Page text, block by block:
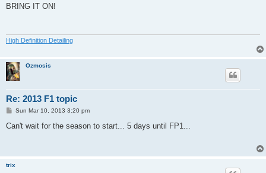
s
BRING IT ON!
High Definition Detailing
Ozmosis
Re: 2013 F1 topic
P
s
Sun Mar 10, 2013 3:20 pm
Can't wait for the season to start... 5 days until FP1...
trix